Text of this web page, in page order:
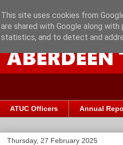
ATUC Officers Annual
Thursday, 27 February 2025
This site uses cookies from
are shared with Google along
statistics, and to detect and